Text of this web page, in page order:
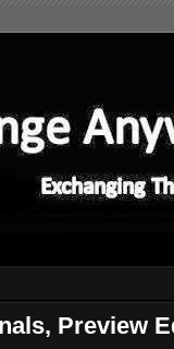
Preview